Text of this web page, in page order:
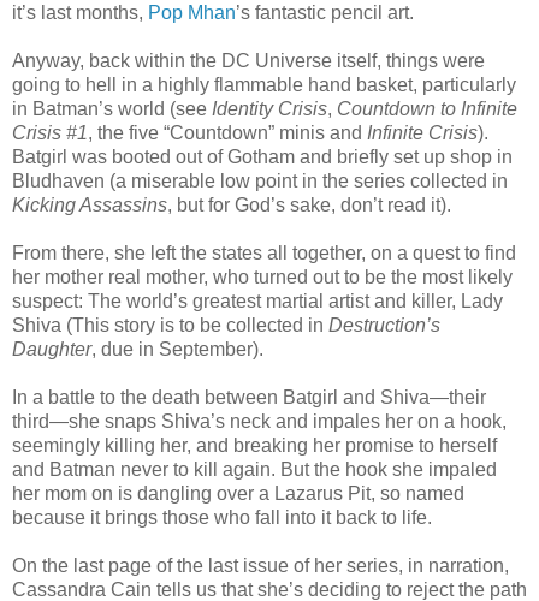
it’s last months, Pop Mhan’s fantastic pencil art.
Anyway, back within the DC Universe itself, things were
going to hell in a highly flammable hand basket, particularly
in Batman’s world (see Identity Crisis, Countdown to Infinite
Crisis #1, the five “Countdown” minis and Infinite Crisis).
Batgirl was booted out of Gotham and briefly set up shop in
Bludhaven (a miserable low point in the series collected in
Kicking Assassins, but for God’s sake, don’t read it).
From there, she left the states all together, on a quest to find
her mother real mother, who turned out to be the most likely
suspect: The world’s greatest martial artist and killer, Lady
Shiva (This story is to be collected in Destruction’s
Daughter, due in September).
In a battle to the death between Batgirl and Shiva—their
third—she snaps Shiva’s neck and impales her on a hook,
seemingly killing her, and breaking her promise to herself
and Batman never to kill again. But the hook she impaled
her mom on is dangling over a Lazarus Pit, so named
because it brings those who fall into it back to life.
On the last page of the last issue of her series, in narration,
Cassandra Cain tells us that she’s deciding to reject the path